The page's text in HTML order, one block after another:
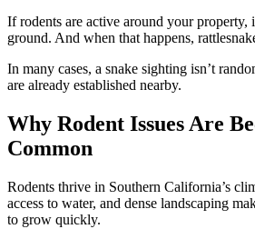
If rodents are active around your property,
ground. And when that happens,
In many cases, a snake sighting isn’t
are already established nearby.
Why Rodent Issues Are
Common
Rodents thrive in Southern California’s
access to water, and dense landscaping
to grow quickly.